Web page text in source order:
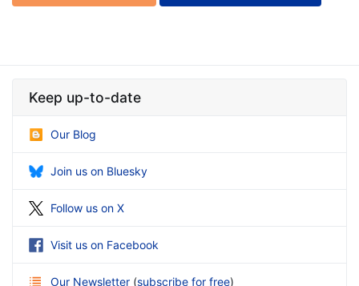
Keep up-to-date
Our Blog
Join us on Bluesky
Follow us on X
Visit us on Facebook
Our Newsletter (subscribe for free)